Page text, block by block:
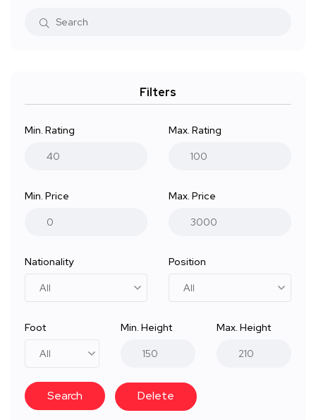
Filters
Min. Rating Max. Rating
Min. Price Max. Price
Nationality Position
Foot Min. Height Max. Height
Search Delete